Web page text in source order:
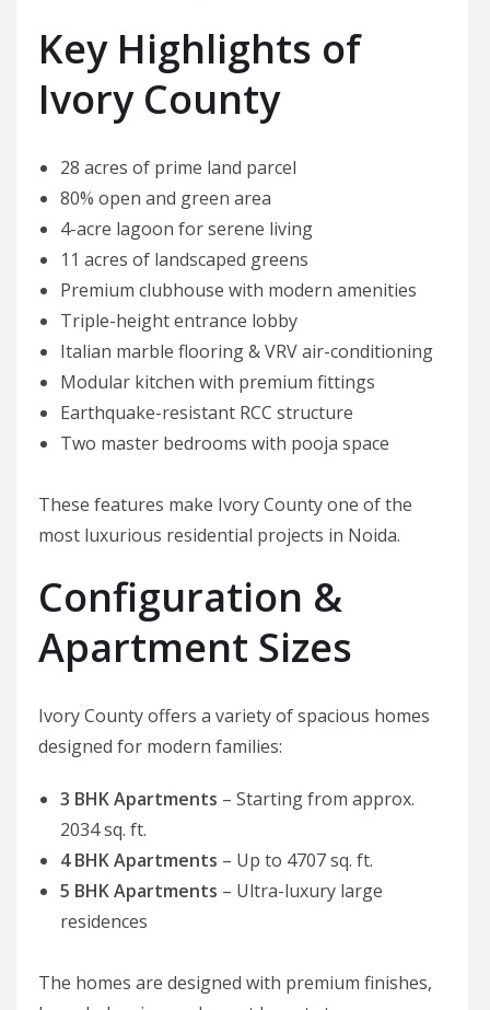
Key Highlights of
Ivory County
28 acres of prime land parcel
80% open and green area
4-acre lagoon for serene living
11 acres of landscaped greens
Premium clubhouse with modern amenities
Triple-height entrance lobby
Italian marble flooring & VRV air-conditioning
Modular kitchen with premium fittings
Earthquake-resistant RCC structure
Two master bedrooms with pooja space
These features make Ivory County one of the
most luxurious residential projects in Noida.
Configuration &
Apartment Sizes
Ivory County offers a variety of spacious homes
designed for modern families:
3 BHK Apartments – Starting from approx.
2034 sq. ft.
4 BHK Apartments – Up to 4707 sq. ft.
5 BHK Apartments – Ultra-luxury large
residences
The homes are designed with premium finishes,